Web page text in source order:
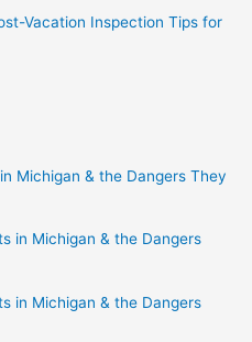
Vacation Inspection Tips for
Michigan & the Dangers They
in Michigan & the Dangers
in Michigan & the Dangers